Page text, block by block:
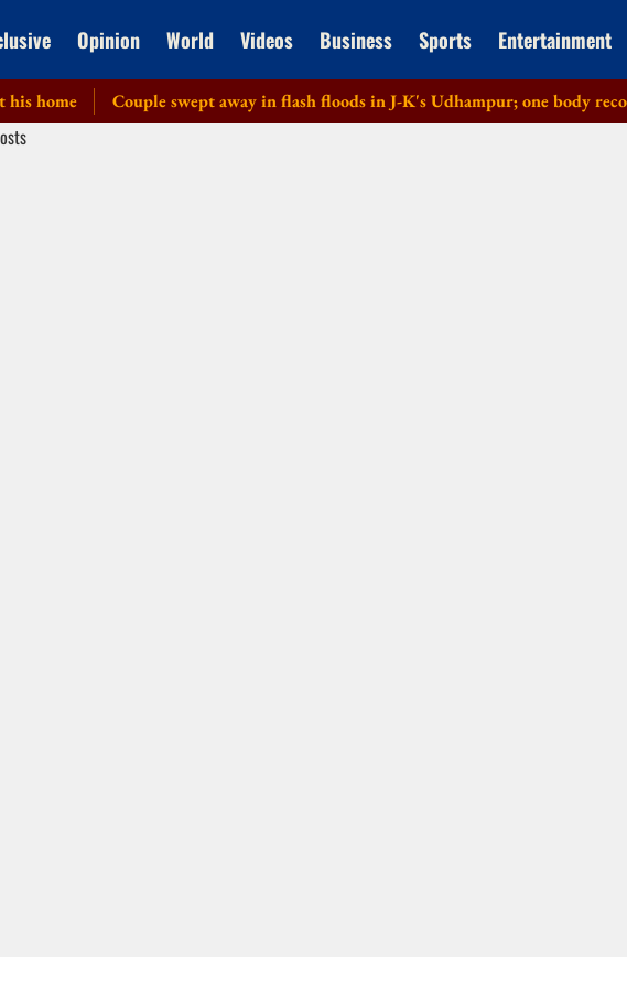
Opinion World Videos Business Sports Entertainment
Couple swept away in flash floods in J-K's Udhampur; one body recovered